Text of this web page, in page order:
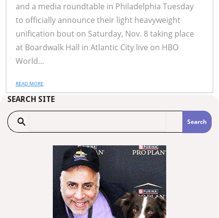
and a media roundtable in Philadelphia Tuesday
to officially announce their light heavyweight
unification bout on Saturday, Nov. 8 taking place
at Boardwalk Hall in Atlantic City live on HBO
World...
READ MORE
SEARCH SITE